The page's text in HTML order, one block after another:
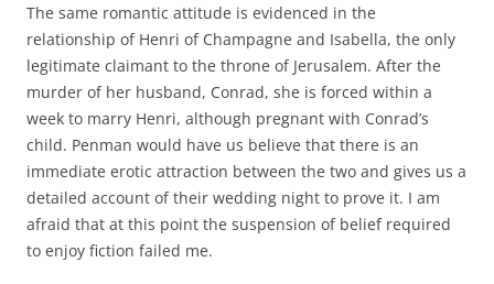
The same romantic attitude is evidenced in the
relationship of Henri of Champagne and Isabella, the only
legitimate claimant to the throne of Jerusalem. After the
murder of her husband, Conrad, she is forced within a
week to marry Henri, although pregnant with Conrad’s
child. Penman would have us believe that there is an
immediate erotic attraction between the two and gives us a
detailed account of their wedding night to prove it. I am
afraid that at this point the suspension of belief required
to enjoy fiction failed me.